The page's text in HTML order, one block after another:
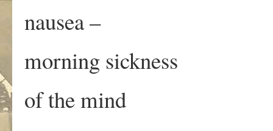
nausea –
morning sickness
of the mind